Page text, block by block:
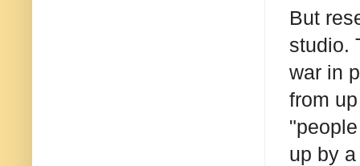
But
studio.
war in
from
up by